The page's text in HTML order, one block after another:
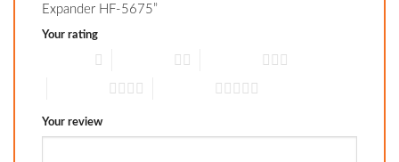
Expander HF-5675”
Your rating
Your review